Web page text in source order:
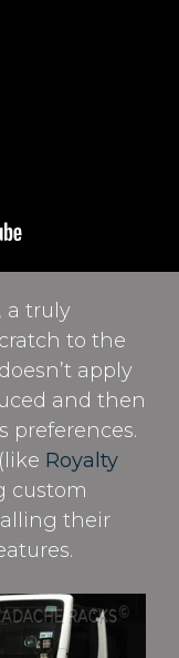
a truly
to the
apply
and then
preferences.
Royalty
custom
their